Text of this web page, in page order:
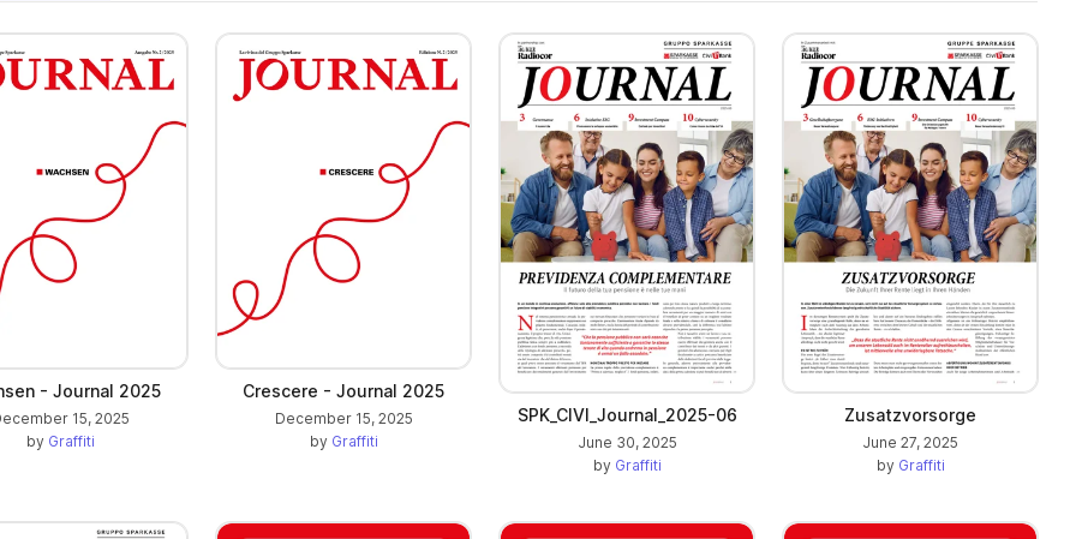
- Journal 2025
15, 2025
by Graffiti
Crescere - Journal 2025
December 15, 2025
by Graffiti
SPK_CIVI_Journal_2025-06
June 30, 2025
by Graffiti
Zusatzvorsorge
June 27, 2025
by Graffiti